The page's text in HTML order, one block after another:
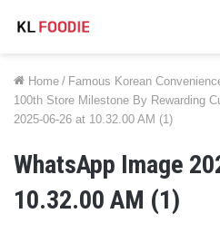
Home / Famous Korean
100th Store Milestone By Rewarding
2025-06-26 at 10.32.00 AM (1)
WhatsApp Image
10.32.00 AM (1)